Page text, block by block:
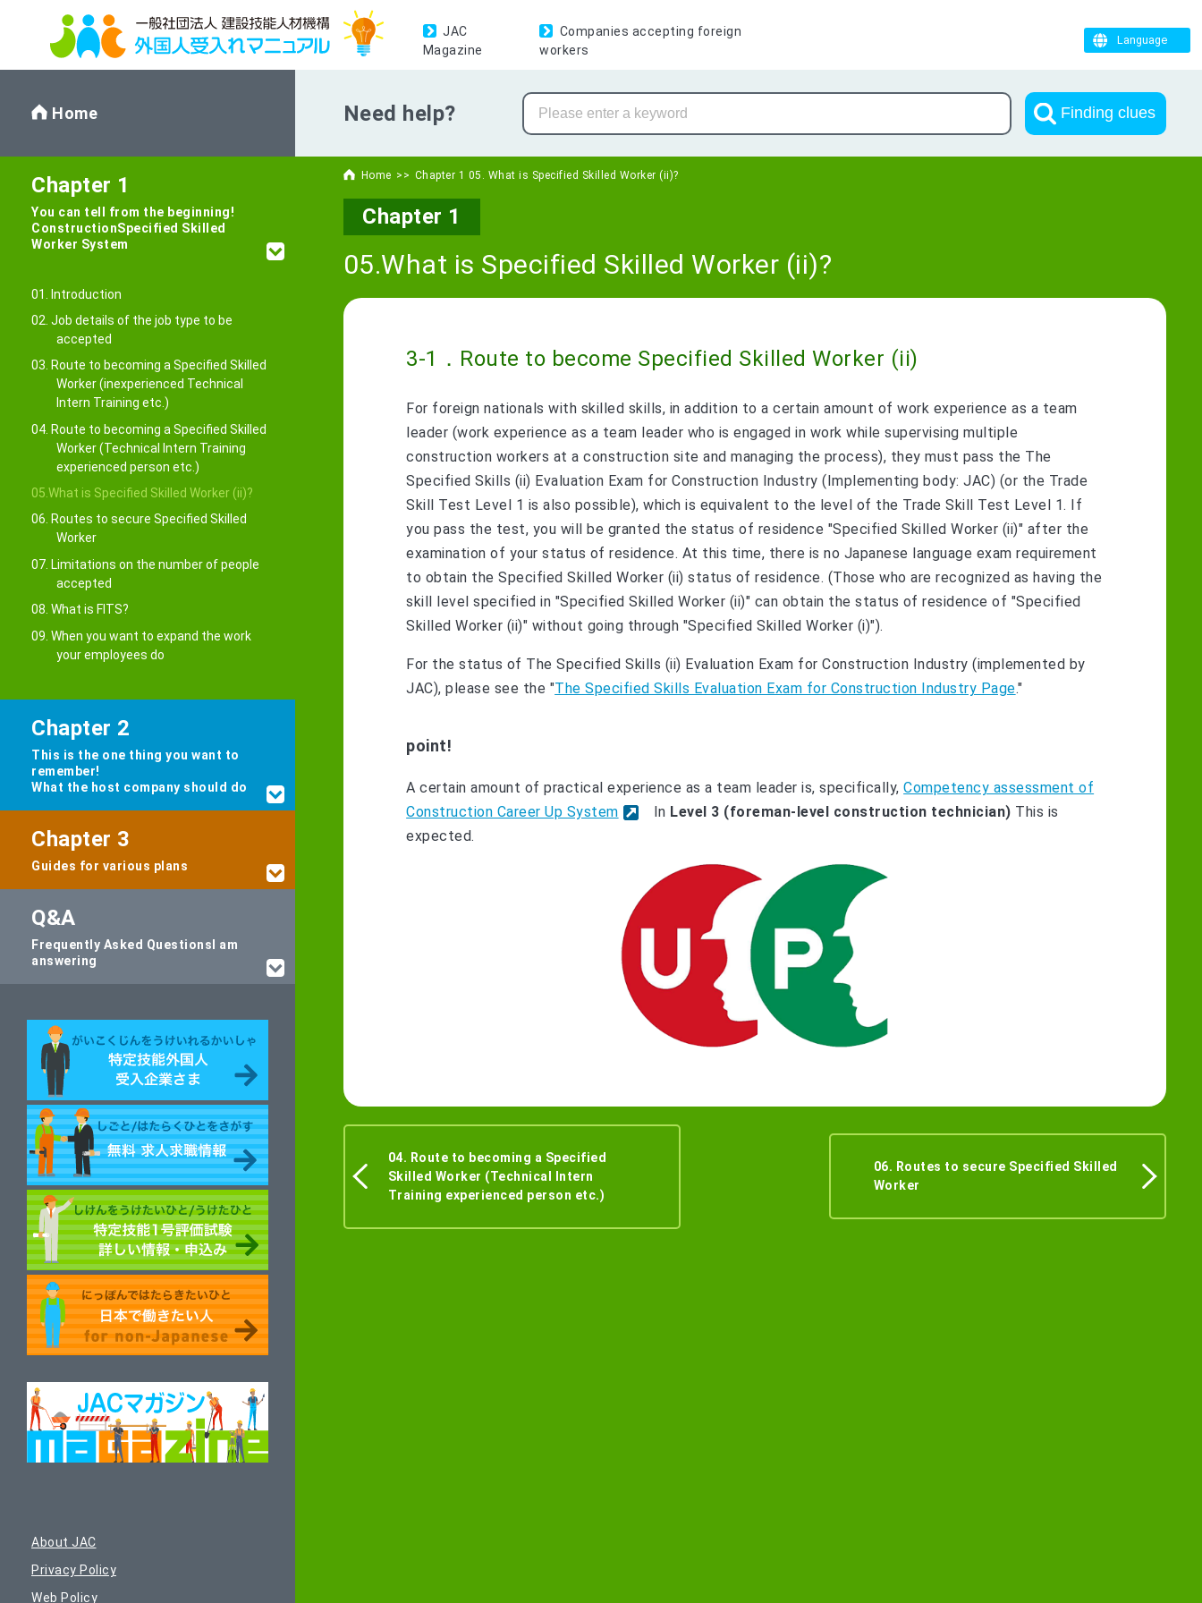
JAC
Magazine
Companies accepting foreign
workers
Language
Need help? Finding clues
Home Chapter 1 05. What is Specified Skilled Worker (ii)?
Chapter 1
05.What is Specified Skilled Worker (ii)?
3-1．Route to become Specified Skilled Worker (ii)
For foreign nationals with skilled skills, in addition to a certain amount of work experience as a team
leader (work experience as a team leader who is engaged in work while supervising multiple
construction workers at a construction site and managing the process), they must pass the The
Specified Skills (ii) Evaluation Exam for Construction Industry (Implementing body: JAC) (or the Trade
Skill Test Level 1 is also possible), which is equivalent to the level of the Trade Skill Test Level 1. If
you pass the test, you will be granted the status of residence "Specified Skilled Worker (ii)" after the
examination of your status of residence. At this time, there is no Japanese language exam requirement
to obtain the Specified Skilled Worker (ii) status of residence. (Those who are recognized as having the
skill level specified in "Specified Skilled Worker (ii)" can obtain the status of residence of "Specified
Skilled Worker (ii)" without going through "Specified Skilled Worker (i)").
For the status of The Specified Skills (ii) Evaluation Exam for Construction Industry (implemented by
JAC), please see the "The Specified Skills Evaluation Exam for Construction Industry Page."
point!
A certain amount of practical experience as a team leader is, specifically,Competency assessment of
Construction Career Up System
In Level 3 (foreman-level construction technician) This is
expected.
04. Route to becoming a Specified
Skilled Worker (Technical Intern
Training experienced person etc.)
06. Routes to secure Specified Skilled
Worker
Home
Chapter 1
You can tell from the beginning!
ConstructionSpecified Skilled
Worker System
01. Introduction
02. Job details of the job type to be
accepted
03. Route to becoming a Specified Skilled
Worker (inexperienced Technical
Intern Training etc.)
04. Route to becoming a Specified Skilled
Worker (Technical Intern Training
experienced person etc.)
05.What is Specified Skilled Worker (ii)?
06. Routes to secure Specified Skilled
Worker
07. Limitations on the number of people
accepted
08. What is FITS?
09. When you want to expand the work
your employees do
Chapter 2
This is the one thing you want to
remember!
What the host company should do
Chapter 3
Guides for various plans
Q&A
Frequently Asked Questions I am
answering
About JAC
Privacy Policy
Web Policy